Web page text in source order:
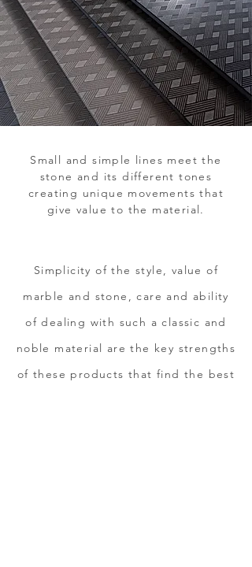
Small and simple lines meet the
stone and its different tones
creating unique movements that
give value to the material.
Simplicity of the style, value of
marble and stone, care and ability
of dealing with such a classic and
noble material are the key strengths
of these products that find the best